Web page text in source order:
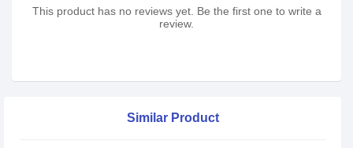
This product has no reviews yet. Be the first one to write a
review.
Similar Product